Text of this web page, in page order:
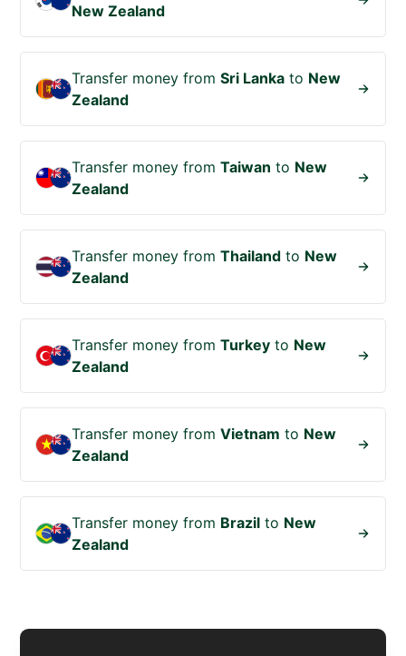
New Zealand
Transfer money fromSri Lanka to New
Zealand
Transfer money fromTaiwan to New
Zealand
Transfer money fromThailand to New
Zealand
Transfer money fromTurkey to New
Zealand
Transfer money fromVietnam to New
Zealand
Transfer money from Brazil to New
Zealand